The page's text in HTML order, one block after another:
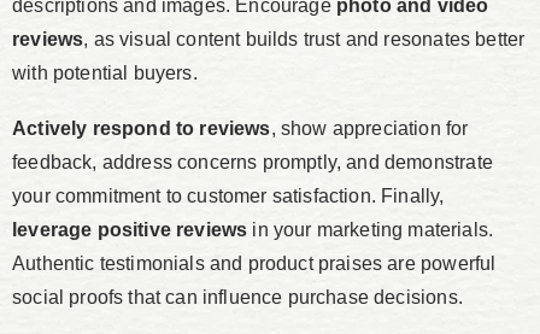
descriptions and images. Encourage photo and video
reviews, as visual content builds trust and resonates better
with potential buyers.
Actively respond to reviews, show appreciation for
feedback, address concerns promptly, and demonstrate
your commitment to customer satisfaction. Finally,
leverage positive reviews in your marketing materials.
Authentic testimonials and product praises are powerful
social proofs that can influence purchase decisions.